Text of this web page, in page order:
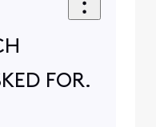
FOR.